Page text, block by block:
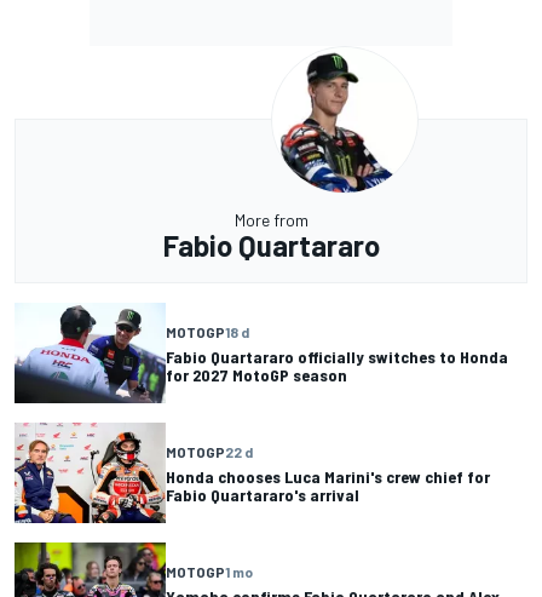
More from
Fabio Quartararo
MOTOGP18 d
Fabio Quartararo officially switches to Honda
for 2027 MotoGP season
MOTOGP22 d
Honda chooses Luca Marini's crew chief for
Fabio Quartararo's arrival
MOTOGP1 mo